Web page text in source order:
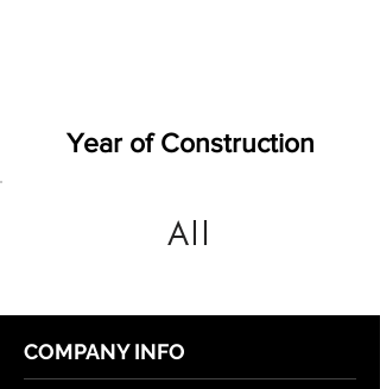
Year of Construction
All
COMPANY INFO